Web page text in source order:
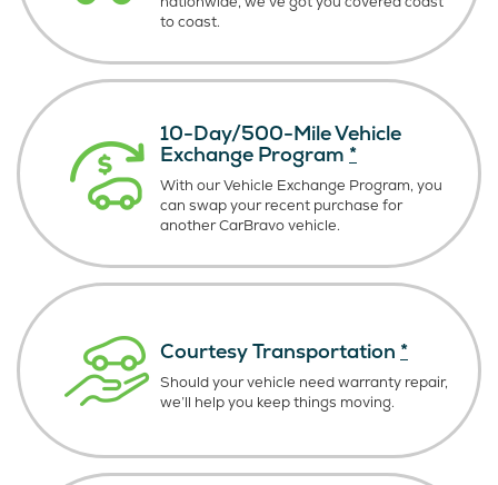
to coast.
10-Day/500-Mile Vehicle
Exchange Program *
With our Vehicle Exchange Program, you
can swap your recent purchase for
another CarBravo vehicle.
Courtesy Transportation *
Should your vehicle need warranty repair,
we’ll help you keep things moving.